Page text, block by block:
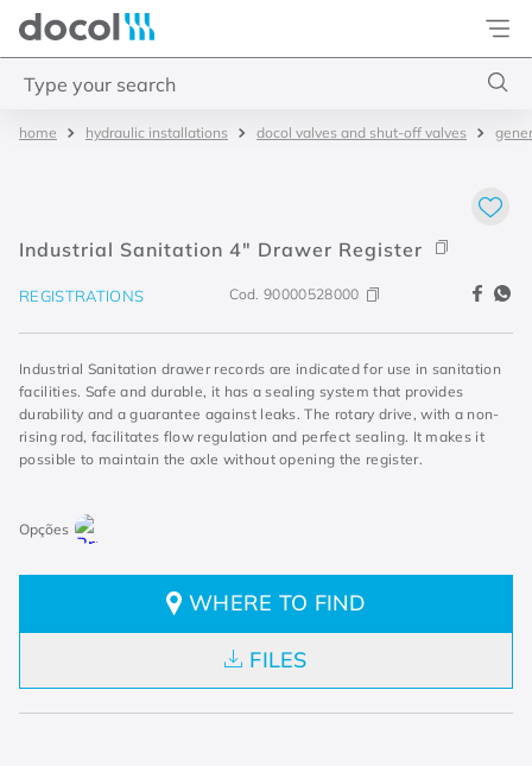
Docol
hydraulic installations docol valves and shut-off valves
Industrial Sanitation 4" Drawer Register
REGISTRATIONS Cod.90000528000
Industrial Sanitation drawer records are indicated for use in sanitation
facilities. Safe and durable, it has a sealing system that provides
durability and a guarantee against leaks. The rotary drive, with a non-
rising rod, facilitates flow regulation and perfect sealing. It makes it
possible to maintain the axle without opening the register.
WHERE TO FIND
FILES
4. chuveiro